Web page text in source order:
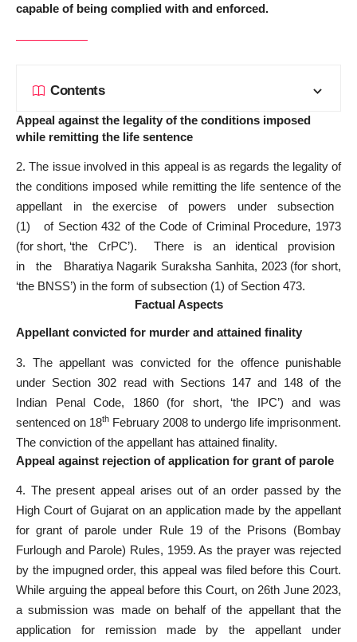
capable of being complied with and enforced.
Contents
Appeal against the legality of the conditions imposed
while remitting the life sentence
2. The issue involved in this appeal is as regards the legality of
the conditions imposed while remitting the life sentence of the
appellant in the exercise of powers under sub­section
(1) of Section 432 of the Code of Criminal Procedure, 1973
(for short, ‘the CrPC’). There is an identical provision
in the Bharatiya Nagarik Suraksha Sanhita, 2023 (for short,
‘the BNSS’) in the form of sub­section (1) of Section 473.
Factual Aspects
Appellant convicted for murder and attained finality
3. The appellant was convicted for the offence punishable
under Section 302 read with Sections 147 and 148 of the
Indian Penal Code, 1860 (for short, ‘the IPC’) and was
sentenced on 18th February 2008 to undergo life imprisonment.
The conviction of the appellant has attained finality.
Appeal against rejection of application for grant of parole
4. The present appeal arises out of an order passed by the
High Court of Gujarat on an application made by the appellant
for grant of parole under Rule 19 of the Prisons (Bombay
Furlough and Parole) Rules, 1959. As the prayer was rejected
by the impugned order, this appeal was filed before this Court.
While arguing the appeal before this Court, on 26th June 2023,
a submission was made on behalf of the appellant that the
application for remission made by the appellant under